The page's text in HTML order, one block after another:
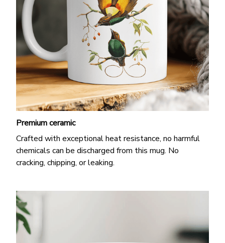
Premium ceramic
Crafted with exceptional heat resistance, no harmful
chemicals can be discharged from this mug. No
cracking, chipping, or leaking.